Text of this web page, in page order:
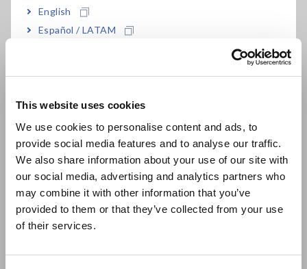
This website uses cookies
We use cookies to personalise content and ads, to
provide social media features and to analyse our traffic.
We also share information about your use of our site with
our social media, advertising and analytics partners who
may combine it with other information that you’ve
provided to them or that they’ve collected from your use
of their services.
English
Español / LATAM
Europe
East Asia
日本語 / コーポレート・IR
日本語 / 製品・サービス
简体中文
繁體中文
9660
Note: Supports power quality analyzers, power meters and
other data acquisition equipment with voltage input
Related Products